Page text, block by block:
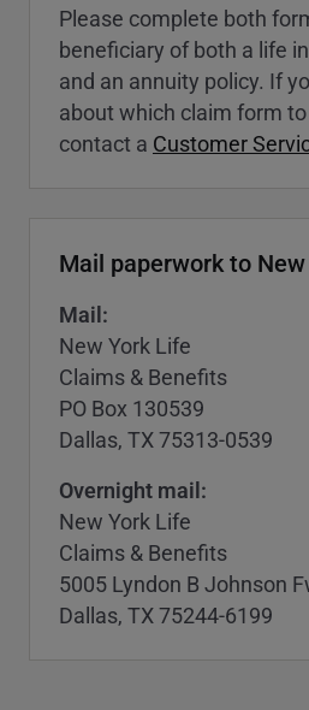
Please complete both
beneficiary of both a life
and an annuity policy. If
about which claim form
contact a Customer
Mail paperwork to
Mail:
New York Life
Claims & Benefits
PO Box 130539
Dallas, TX 75313-0539
Overnight mail:
New York Life
Claims & Benefits
5005 Lyndon B Johnson
Dallas, TX 75244-6199